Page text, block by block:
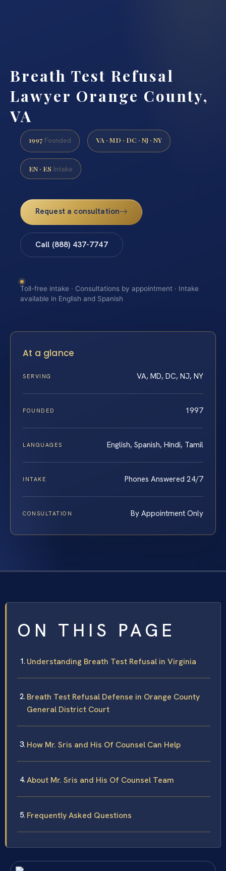
Breath Test Refusal
Lawyer Orange County,
VA
1997 Founded VA · MD · DC · NJ · NY
EN · ES Intake
Request a consultation
Call (888) 437-7747
Toll-free intake · Consultations by appointment · Intake
available in English and Spanish
At a glance
SERVING VA, MD, DC, NJ, NY
FOUNDED 1997
LANGUAGES English, Spanish, Hindi, Tamil
INTAKE Phones Answered 24/7
CONSULTATION By Appointment Only
ON THIS PAGE
Understanding Breath Test Refusal in Virginia
Breath Test Refusal Defense in Orange County
General District Court
How Mr. Sris and His Of Counsel Can Help
About Mr. Sris and His Of Counsel Team
Frequently Asked Questions